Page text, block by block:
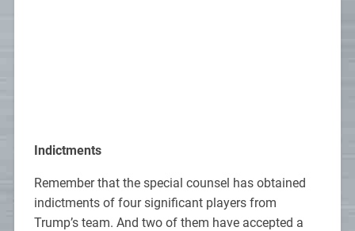
Indictments
Remember that the special counsel has obtained
indictments of four significant players from
Trump’s team. And two of them have accepted a